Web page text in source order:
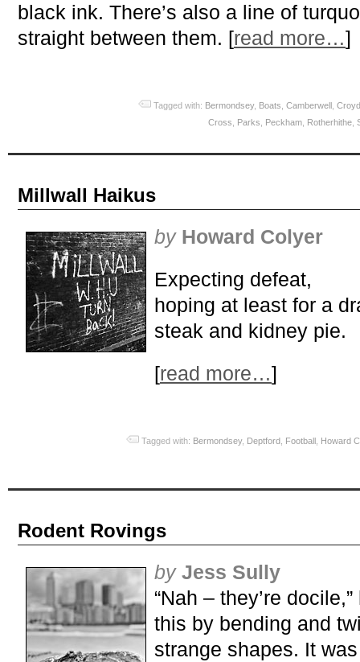
black ink. There’s also a line of
straight between them. [read more…]
Tagged with: Bermondsey, Boats,Camberwell ,
Cross, Parks, Peckham, Rotherhithe,
Millwall Haikus
by Howard Colyer
Expecting defeat,
hoping at least for a
steak and kidney pie.
[read more…]
Tagged with: Bermondsey, Deptford Football Howard
Rodent Rovings
by Jess Sully
“Nah – they’re
this by bending and
strange shapes. It